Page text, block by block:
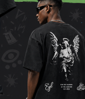
in